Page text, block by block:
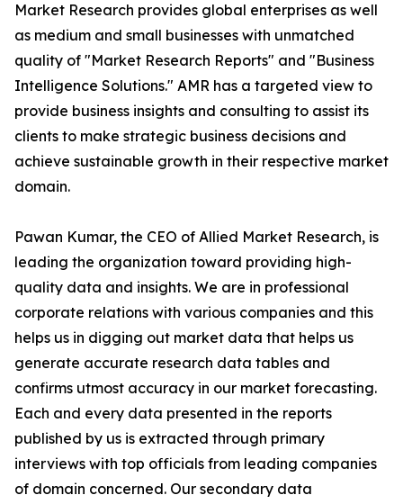
Market Research provides global enterprises as well
as medium and small businesses with unmatched
quality of "Market Research Reports" and "Business
Intelligence Solutions." AMR has a targeted view to
provide business insights and consulting to assist its
clients to make strategic business decisions and
achieve sustainable growth in their respective market
domain.
Pawan Kumar, the CEO of Allied Market Research, is
leading the organization toward providing high-
quality data and insights. We are in professional
corporate relations with various companies and this
helps us in digging out market data that helps us
generate accurate research data tables and
confirms utmost accuracy in our market forecasting.
Each and every data presented in the reports
published by us is extracted through primary
interviews with top officials from leading companies
of domain concerned. Our secondary data